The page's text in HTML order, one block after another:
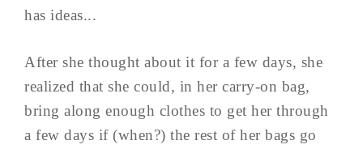
has ideas...
After she thought about it for a few days, she
realized that she could, in her carry-on bag,
bring along enough clothes to get her through
a few days if (when?) the rest of her bags go